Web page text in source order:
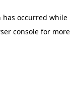
has occurred while
console for more